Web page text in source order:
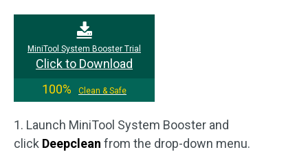
MiniTool System Booster Trial
Click to Download
100%
Clean & Safe
1. Launch MiniTool System Booster and
click Deepclean from the drop-down menu.